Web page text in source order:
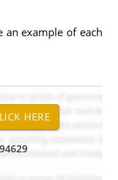
an example of each